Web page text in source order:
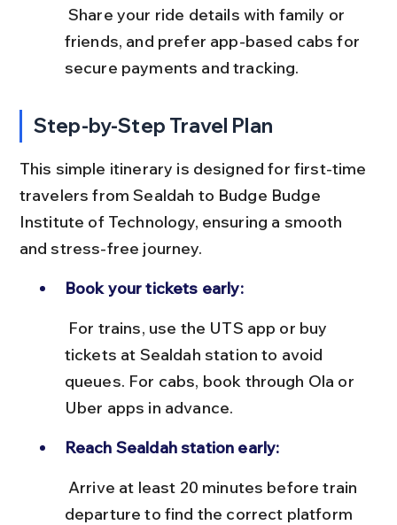
friends, and prefer app-based cabs for
secure payments and tracking.
Step-by-Step Travel Plan
This simple itinerary is designed for first-time
travelers from Sealdah to Budge Budge
Institute of Technology, ensuring a smooth
and stress-free journey.
Book your tickets early:
tickets at Sealdah station to avoid
queues. For cabs, book through Ola or
Uber apps in advance.
Reach Sealdah station early:
departure to find the correct platform